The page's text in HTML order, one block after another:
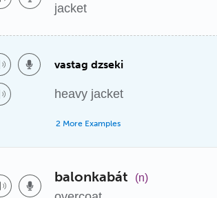
jacket
vastag dzseki
heavy jacket
2 More Examples
balonkabát (n)